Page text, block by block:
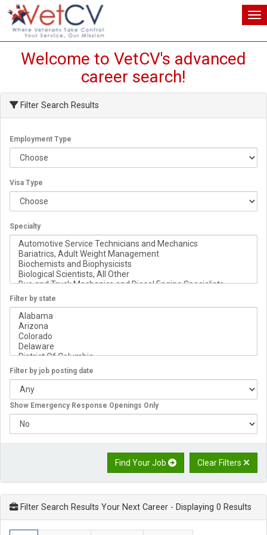
Welcome to VetCV's advanced
career search!
Filter Search Results
Employment Type
Visa Type
Specialty
Filter by state
Filter by job posting date
Show Emergency Response Openings Only
Find Your Job Clear Filters
Filter Search Results Your Next Career - Displaying 0 Results